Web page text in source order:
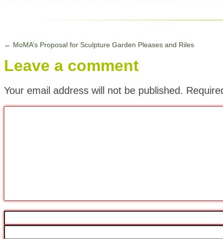
← MoMA’s Proposal for Sculpture Garden Pleases and Riles
Leave a comment
Your email address will not be published.